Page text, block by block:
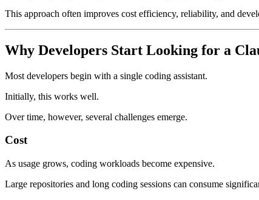
This approach often improves cost efficiency, reliability, and
Why Developers Start Looking for a
Most developers begin with a single coding assistant.
Initially, this works well.
Over time, however, several challenges emerge.
Cost
As usage grows, coding workloads become expensive.
Large repositories and long coding sessions can consume